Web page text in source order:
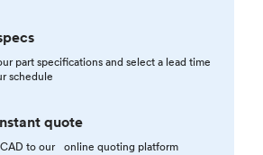
part specifications and select a lead time
schedule
quote
CAD to our online quoting platform